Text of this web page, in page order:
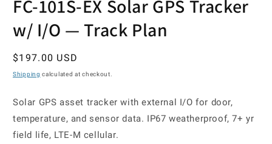
FC-101S-EX Solar GPS Tracker
w/ I/O — Track Plan
Regular
price
$197.00 USD
Shipping calculated at checkout.
Solar GPS asset tracker with external I/O for door,
temperature, and sensor data. IP67 weatherproof, 7+ yr
field life, LTE-M cellular.